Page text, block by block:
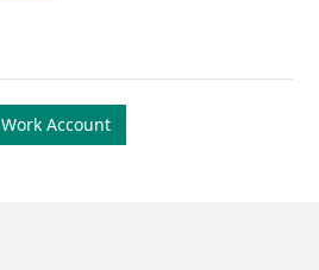
Work Account